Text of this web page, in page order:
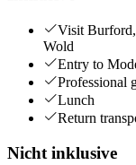
Visit
Wold
Entry to
Professional
Lunch
Return
Nicht inklusive